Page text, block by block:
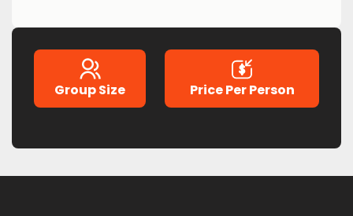
Group Size Price Per Person